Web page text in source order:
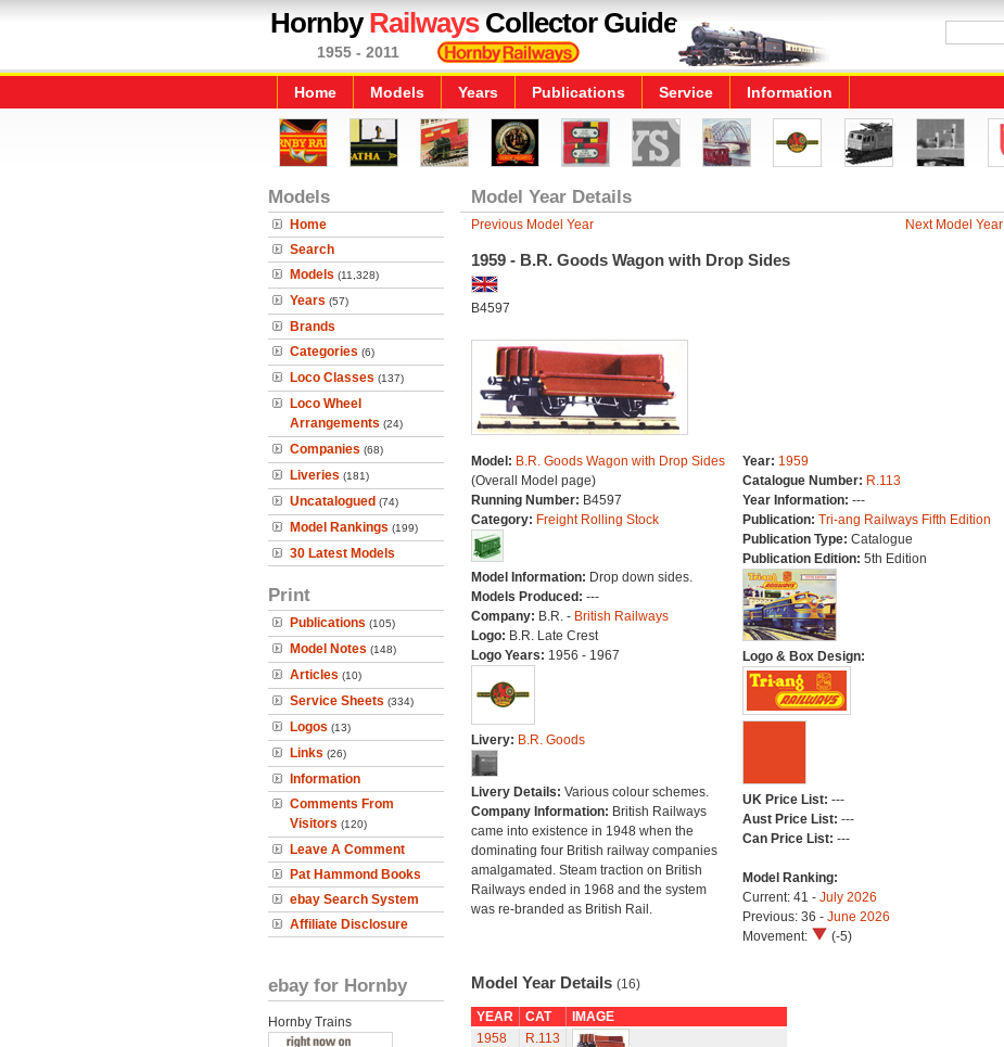
HornbyRailwaysCollector Guide
1955 - 2011
Home Models Years Publications Service Information
Models
Home
Search
Models (11,328)
Years (57)
Brands
Categories (6)
Loco Classes (137)
Loco Wheel
Arrangements (24)
Companies (68)
Liveries (181)
Uncatalogued (74)
Model Rankings (199)
30 Latest Models
Print
Publications (105)
Model Notes (148)
Articles (10)
Service Sheets (334)
Logos (13)
Links (26)
Information
Comments From
Visitors (120)
Leave A Comment
Pat Hammond Books
ebay Search System
Affiliate Disclosure
ebay for Hornby
Hornby Trains
Model Year Details
Previous Model Year Next Model Year
1959 - B.R. Goods Wagon with Drop Sides
B4597
Model: B.R. Goods Wagon with Drop Sides
(Overall Model page)
Running Number: B4597
Category: Freight Rolling Stock
Model Information: Drop down sides.
Models Produced: ---
Company: B.R. - British Railways
Logo: B.R. Late Crest
Logo Years: 1956 - 1967
Livery: B.R. Goods
Livery Details: Various colour schemes.
Company Information: British Railways
came into existence in 1948 when the
dominating four British railway companies
amalgamated. Steam traction on British
Railways ended in 1968 and the system
was re-branded as British Rail.
Year: 1959
Catalogue Number: R.113
Year Information: ---
Publication: Tri-ang Railways Fifth Edition
Publication Type: Catalogue
Publication Edition: 5th Edition
Logo & Box Design:
UK Price List: ---
Aust Price List: ---
Can Price List: ---
Model Ranking:
Current: 41 - July 2026
Previous: 36 - June 2026
Movement:
(-5)
Model Year Details (16)
YEAR CAT
IMAGE
1958
R.113